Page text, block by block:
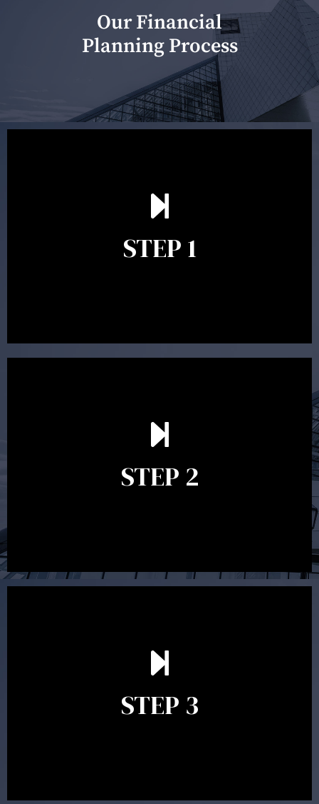
Our Financial
Planning Process
STEP 1
scope of advice. The purpose of the appointment is to
identify your goals and get an understanding of what
between 30 minutes to 1 hour. Appointments may be
STEP 2
In the second meeting, the financial strategy begins
to take shape. At this point you will gain a good
decide on the best course of action. After this
meeting a formal Statement of Advice is produced
STEP 3
After reading the Statement of Advice you may have
follow up questions which the adviser is available to
will assist with the implementation of the
recommendations and complete the necessary